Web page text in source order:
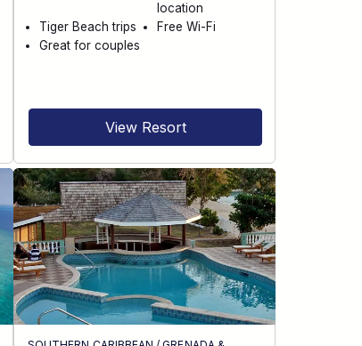
location
Tiger Beach trips
Free Wi-Fi
Great for couples
View Resort